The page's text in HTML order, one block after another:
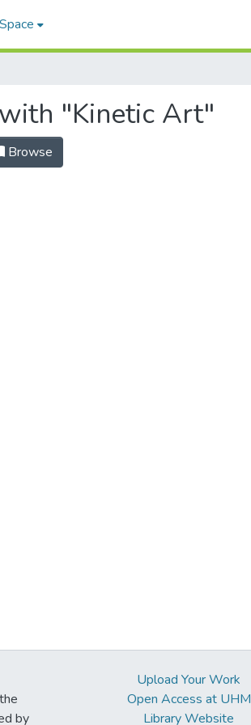
"Kinetic Art"
Browse
by
Upload Your Work
Open Access at UHM
Library Website